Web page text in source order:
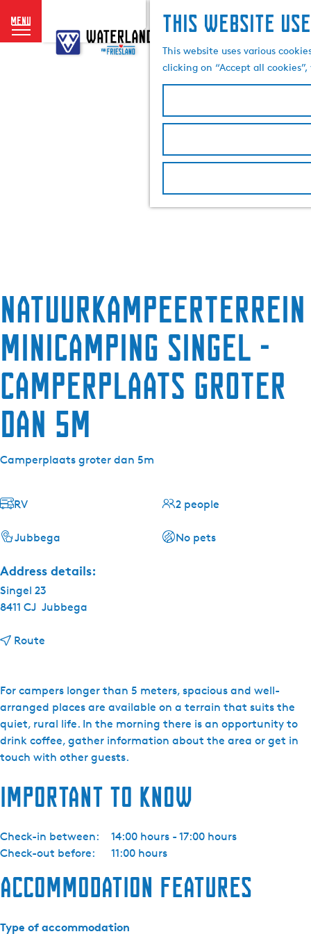
This website
This website uses various
clicking on “Accept all
menu
G
o
Natuurkampeerterrein
minicamping Singel -
Camperplaats groter
dan 5m
Camperplaats groter dan 5m
For campers longer than 5 meters, spacious and well-
arranged places are available on a terrain that suits the
quiet, rural life. In the morning there is an opportunity to
drink coffee, gather information about the area or get in
touch with other guests.
Important to know
Check-in between:
14:00 hours - 17:00 hours
Check-out before:
11:00 hours
RV
Jubbega
2 people
No pets
Address details:
Singel 23
8411 CJ Jubbega
Route
a
t
u
u
r
a
m
e
e
r
Accommodation features
Type of accommodation